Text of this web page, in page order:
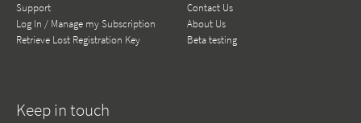
Support
Log In / Manage my Subscription
Retrieve Lost Registration Key
Contact Us
About Us
Beta testing
Keep in touch